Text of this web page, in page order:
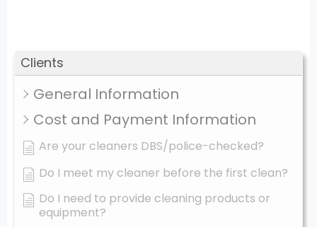
Clients
General Information
Cost and Payment Information
Are your cleaners DBS/police-checked?
Do I meet my cleaner before the first clean?
Do I need to provide cleaning products or
equipment?